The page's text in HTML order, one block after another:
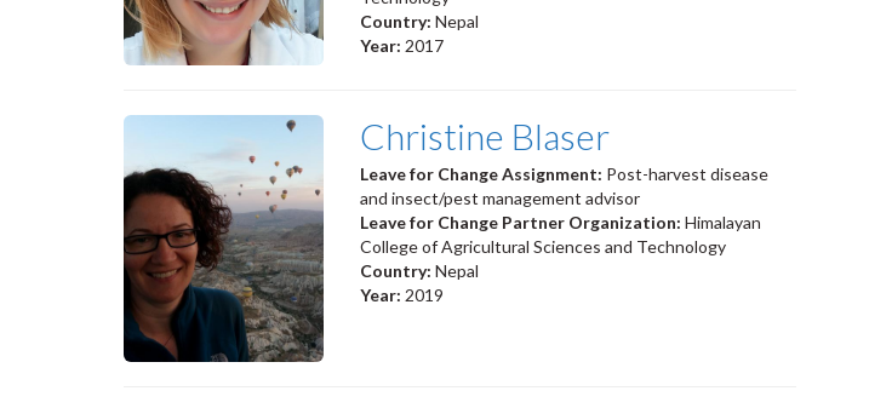
Country: Nepal
Year: 2017
Christine Blaser
Leave for Change Assignment: Post-harvest disease
and insect/pest management advisor
Leave for Change Partner Organization: Himalayan
College of Agricultural Sciences and Technology
Country: Nepal
Year: 2019